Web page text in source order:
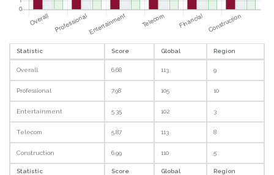
Statistic Score Global Region
Overall 6.68 113 9
Professional 7.98 105 10
Entertainment 5.35 102 3
Telecom 5.87 113 8
Construction 6.99 110 5
Statistic Score Global Region